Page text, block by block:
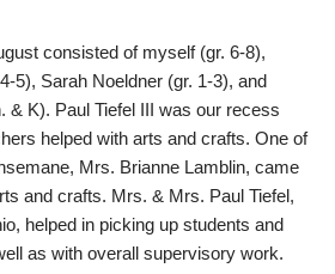
consisted of myself (gr. 6-8),
5), Sarah Noeldner (gr. 1-3), and
& K). Paul Tiefel III was our recess
helped with arts and crafts. One of
Mrs. Brianne Lamblin, came
and crafts. Mrs. & Mrs. Paul Tiefel,
helped in picking up students and
as with overall supervisory work.